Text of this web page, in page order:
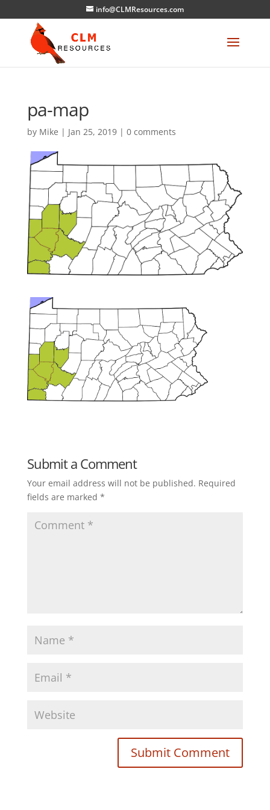
info@CLMResources.com
pa-map
by Mike | Jan 25, 2019| 0 comments
Submit a Comment
Your email address will not be published. Required
fields are marked *